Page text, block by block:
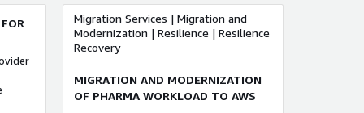
Migration Services | Migration and
Modernization | Resilience | Resilience
Recovery
MIGRATION AND MODERNIZATION
OF PHARMA WORKLOAD TO AWS